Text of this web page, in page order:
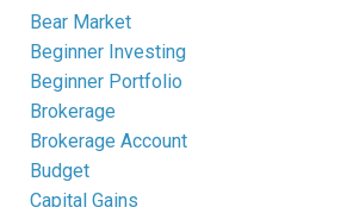
Bear Market
Beginner Investing
Beginner Portfolio
Brokerage
Brokerage Account
Budget
Capital Gains